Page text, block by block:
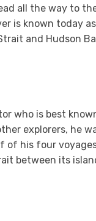
all the way to
is known today
and Hudson
who is best
explorers, he
of his four
between its